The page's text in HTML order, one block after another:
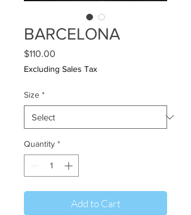
BARCELONA
$110.00
Excluding Sales Tax
Size *
Quantity *
Add to Cart